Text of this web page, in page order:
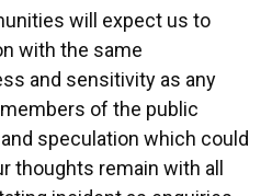
will expect us to
with the same
and sensitivity as any
of the public
speculation which could
thoughts remain with all